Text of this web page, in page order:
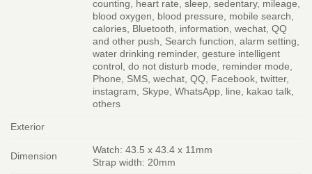
counting, heart rate, sleep, sedentary, mileage,
blood oxygen, blood pressure, mobile search,
calories, Bluetooth, information, wechat, QQ
and other push, Search function, alarm setting,
water drinking reminder, gesture intelligent
control, do not disturb mode, reminder mode,
Phone, SMS, wechat, QQ, Facebook, twitter,
instagram, Skype, WhatsApp, line, kakao talk,
others
Exterior
Dimension
Watch: 43.5 x 43.4 x 11mm
Strap width: 20mm